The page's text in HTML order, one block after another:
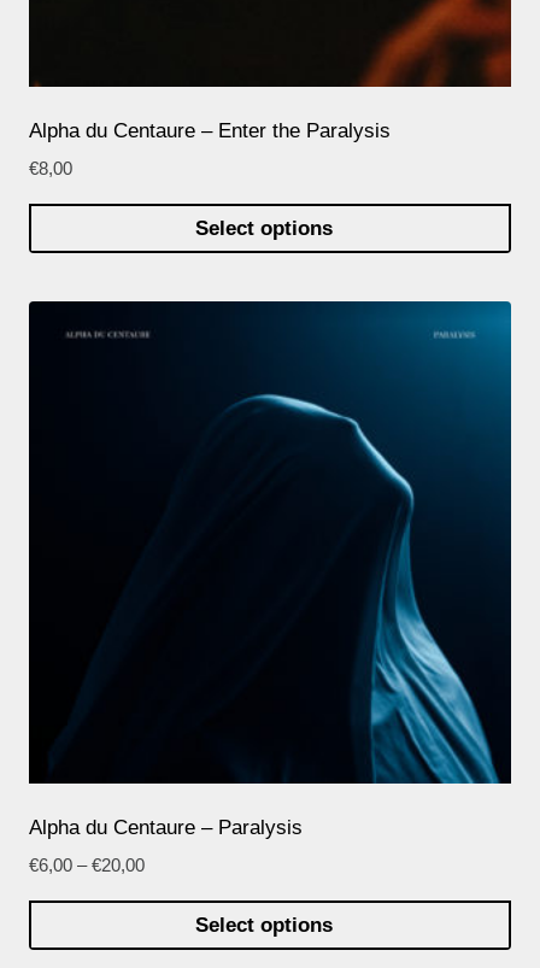
Alpha du Centaure – Enter the Paralysis
€8,00
Select options
Alpha du Centaure – Paralysis
€6,00 –€20,00
Select options